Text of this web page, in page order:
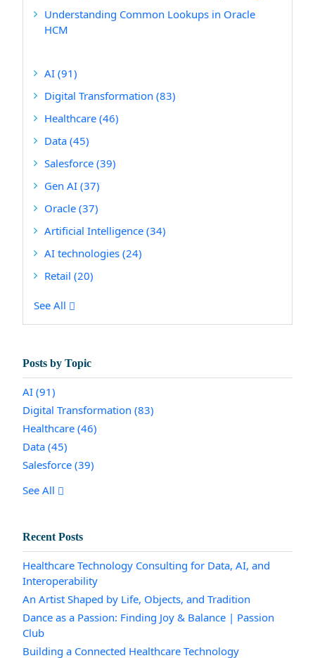
Understanding Common Lookups in Oracle
HCM
AI (91)
Digital Transformation (83)
Healthcare (46)
Data (45)
Salesforce (39)
Gen AI (37)
Oracle (37)
Artificial Intelligence (34)
AI technologies (24)
Retail (20)
See All
Posts by Topic
AI (91)
Digital Transformation (83)
Healthcare (46)
Data (45)
Salesforce (39)
See All
Recent Posts
Healthcare Technology Consulting for Data, AI, and
Interoperability
An Artist Shaped by Life, Objects, and Tradition
Dance as a Passion: Finding Joy & Balance | Passion
Club
Building a Connected Healthcare Technology